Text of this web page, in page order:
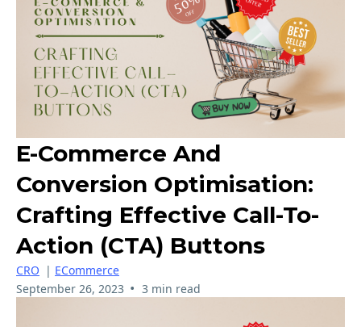
E-Commerce And
Conversion Optimisation:
Crafting Effective Call-To-
Action (CTA) Buttons
CRO | ECommerce
September 26, 2023 • 3 min read